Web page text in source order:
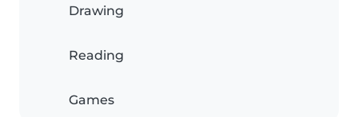
Drawing
Reading
Games